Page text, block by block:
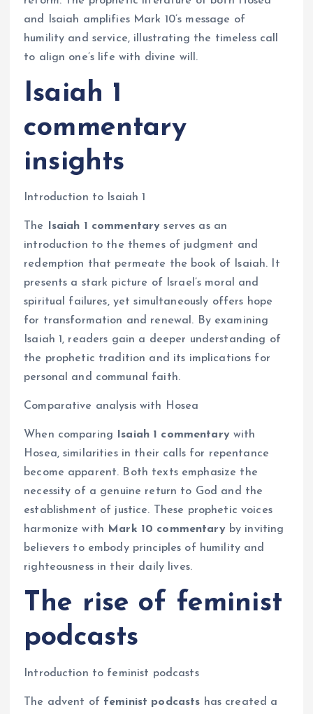
and Isaiah amplifies Mark 10’s message of
humility and service, illustrating the timeless call
to align one’s life with divine will.
Isaiah 1
commentary
insights
Introduction to Isaiah 1
The Isaiah 1 commentary serves as an
introduction to the themes of judgment and
redemption that permeate the book of Isaiah. It
presents a stark picture of Israel’s moral and
spiritual failures, yet simultaneously offers hope
for transformation and renewal. By examining
Isaiah 1, readers gain a deeper understanding of
the prophetic tradition and its implications for
personal and communal faith.
Comparative analysis with Hosea
When comparing Isaiah 1 commentarywith
Hosea, similarities in their calls for repentance
become apparent. Both texts emphasize the
necessity of a genuine return to God and the
establishment of justice. These prophetic voices
harmonize with Mark 10 commentaryby inviting
believers to embody principles of humility and
righteousness in their daily lives.
The rise of feminist
podcasts
Introduction to feminist podcasts
The advent of feminist podcasts has created a